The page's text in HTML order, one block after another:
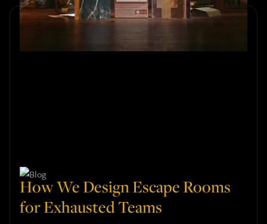
How We Design Escape Rooms
for Exhausted Teams